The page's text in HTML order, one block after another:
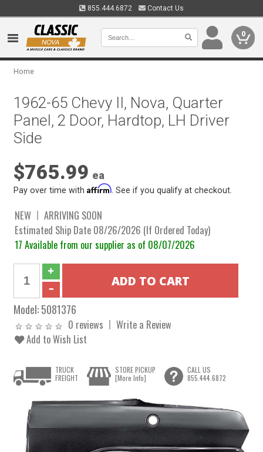
855.444.6872 Contact Us
0
Home
1962-65 Chevy II, Nova, Quarter
Panel, 2 Door, Hardtop, LH Driver
Side
$765.99 ea
Pay over time withAffirm . See if you qualify at checkout.
NEW
ARRIVING SOON
Estimated Ship Date 08/26/2026 (If Ordered Today)
17 Available from our supplier as of 08/07/2026
Model:5081376
0 reviews
Write a Review
Add to Wish List
TRUCK
FREIGHT
STORE PICKUP
[More Info]
CALL US
855.444.6872